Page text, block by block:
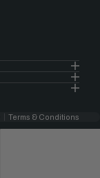
Terms & Conditions